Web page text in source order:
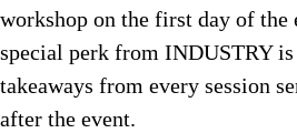
workshop on the first day of the
special perk from INDUSTRY is
takeaways from every session
after the event.